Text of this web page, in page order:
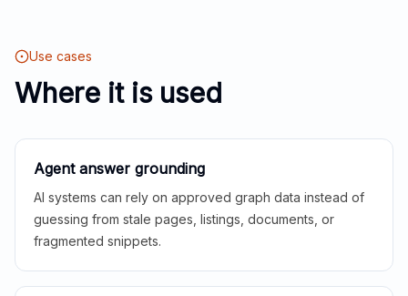
Use cases
Where it is used
Agent answer grounding
AI systems can rely on approved graph data instead of
guessing from stale pages, listings, documents, or
fragmented snippets.